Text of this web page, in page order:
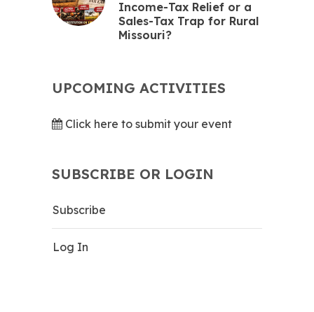
Income-Tax Relief or a
Sales-Tax Trap for Rural
Missouri?
UPCOMING ACTIVITIES
Click here to submit your event
SUBSCRIBE OR LOGIN
Subscribe
Log In